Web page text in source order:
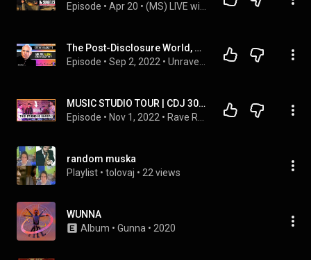
Episode • Apr 20 •
The Post-Disclosure World, UAP / UFOs, Aliens, Nukes, Congress, & more: round 2 with Steve Bassett
Episode • Sep 2, 2022 •
MUSIC STUDIO TOUR | CDJ 3000's, V10 mixer, DJ life
Episode • Nov 1, 2022 •
random muska
Playlist • tolovaj • 22 views
WUNNA
Album • Gunna • 2020